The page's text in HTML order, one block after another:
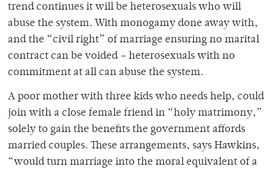
trend continues it will be heterosexuals who will
abuse the system. With monogamy done away with,
and the “civil right” of marriage ensuring no marital
contract can be voided – heterosexuals with no
commitment at all can abuse the system.
A poor mother with three kids who needs help, could
join with a close female friend in “holy matrimony,”
solely to gain the benefits the government affords
married couples. These arrangements, says Hawkins,
“would turn marriage into the moral equivalent of a